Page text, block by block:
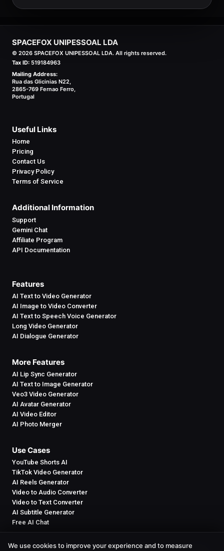
SPACEFOX UNIPESSOAL LDA
© 2026 SPACEFOX UNIPESSOAL LDA. All rights reserved.
Tax ID: 519184963
Mailing Address:
Rua das Glicinias N22,
2865-769 Fernao Ferro,
Portugal
Useful Links
Home
Pricing
Contact Us
Privacy Policy
Terms of Service
Additional Information
Support
Gemini Chat
Affiliate Program
API Documentation
Features
AI Text to Video Generator
AI Image to Video Converter
AI Text to Speech Voice Generator
Long Video Generator
AI Dialogue Generator
More Features
AI Lip Sync Generator
AI Text to Image Generator
Veo3 Video Generator
AI Avatar Generator
AI Video Editor
AI Photo Merger
Use Cases
YouTube Shorts AI
TikTok Video Generator
AI Reels Generator
Video to Audio Converter
Video to Text Converter
AI Subtitle Generator
Free AI Chat
We use cookies to improve your experience and to measure